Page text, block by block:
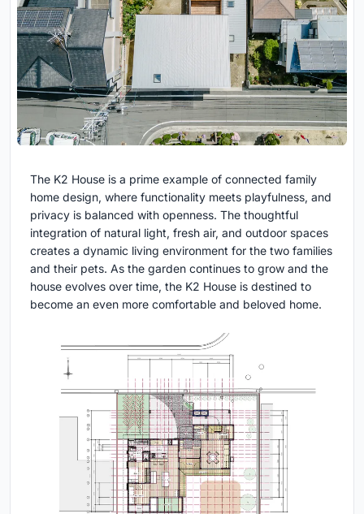
The K2 House is a prime example of connected family
home design, where functionality meets playfulness, and
privacy is balanced with openness. The thoughtful
integration of natural light, fresh air, and outdoor spaces
creates a dynamic living environment for the two families
and their pets. As the garden continues to grow and the
house evolves over time, the K2 House is destined to
become an even more comfortable and beloved home.